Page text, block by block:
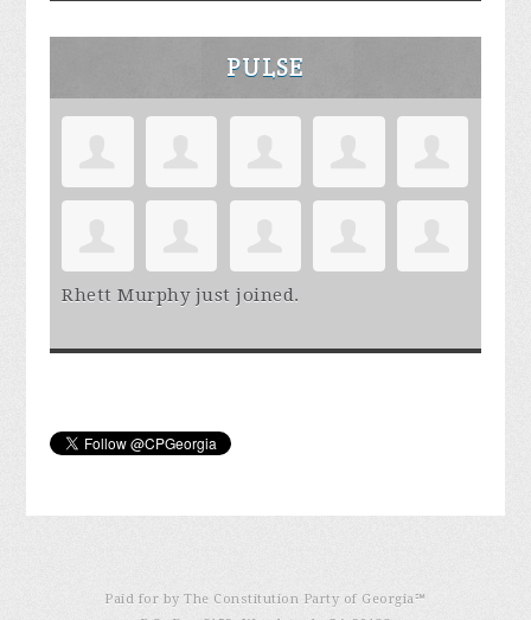
PULSE
Rhett Murphyjust joined.
Paid for by The Constitution Party of Georgia℠